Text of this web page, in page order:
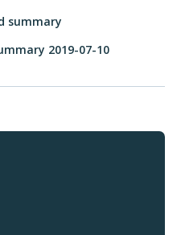
summary
2019-07-10